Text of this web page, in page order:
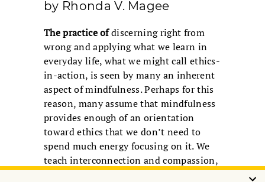
by Rhonda V. Magee
The practice ofdiscerning right from
wrong and applying what we learn in
everyday life, what we might call ethics-
in-action, is seen by many an inherent
aspect of mindfulness. Perhaps for this
reason, many assume that mindfulness
provides enough of an orientation
toward ethics that we don’t need to
spend much energy focusing on it. We
teach interconnection and compassion,
many seem to say, and ethical behavior